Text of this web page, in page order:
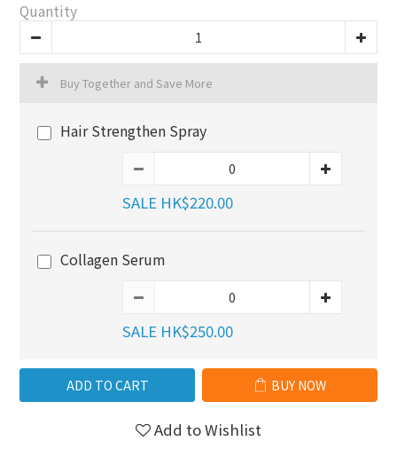
Quantity
Buy Together and Save More
Hair Strengthen Spray
SALE HK$220.00
Collagen Serum
SALE HK$250.00
ADD TO CART BUY NOW
Add to Wishlist